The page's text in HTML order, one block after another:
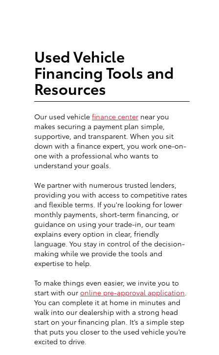
Used Vehicle
Financing Tools and
Resources
Our used vehicle finance center near you
makes securing a payment plan simple,
supportive, and transparent. When you sit
down with a finance expert, you work one-on-
one with a professional who wants to
understand your goals.
We partner with numerous trusted lenders,
providing you with access to competitive rates
and flexible terms. If you're looking for lower
monthly payments, short-term financing, or
guidance on using your trade-in, our team
explains every option in clear, friendly
language. You stay in control of the decision-
making while we provide the tools and
expertise to help.
To make things even easier, we invite you to
start with our online pre-approval application.
You can complete it at home in minutes and
walk into our dealership with a strong head
start on your financing plan. It’s a simple step
that puts you closer to the used vehicle you’re
excited to drive.